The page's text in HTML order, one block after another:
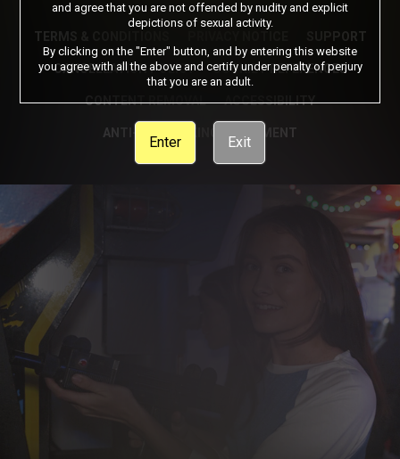
TERMS & CONDITIONS SUPPORT
CANCELLATION POLICY COOKIE PREFERENCES
CONTENT REMOVAL ACCESSIBILITY
ANTI-TRAFFICKING STATEMENT
and agree that you are not offended by nudity and explicit
depictions of sexual activity.
By clicking on the "Enter" button, and by entering this website
you agree with all the above and certify under penalty of perjury
that you are an adult.
Enter Exit